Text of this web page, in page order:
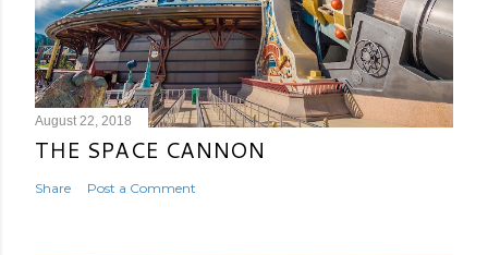
August 22, 2018
THE SPACE CANNON
Share Post a Comment